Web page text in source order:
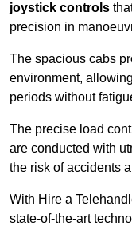
joystick controls
precision in
The spacious cabs
environment,
periods without
The precise load
are conducted with
the risk of accidents
With Hire a
state-of-the-art